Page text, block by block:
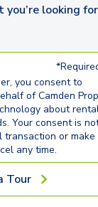
looking for...
you consent to
of Camden
about
Your consent is
or make
any time.
Tour